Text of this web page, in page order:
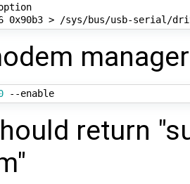
modprobe option
--enable
return